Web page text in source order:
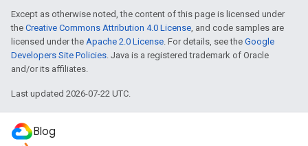
Except as otherwise noted, the content of this page is licensed under
the Creative Commons Attribution 4.0 License, and code samples are
licensed under the Apache 2.0 License. For details, see the Google
Developers Site Policies. Java is a registered trademark of Oracle
and/or its affiliates.
Last updated 2026-07-22 UTC.
Blog